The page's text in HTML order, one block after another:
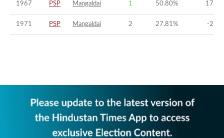
1967 PSP Mangaldai 1 50.80% 17.45
1971 PSP Mangaldai 2 27.81% -21.8